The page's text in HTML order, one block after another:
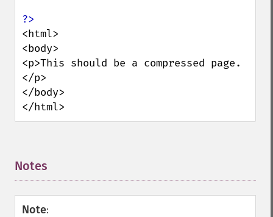
<html>
<body>
<p>This should be a compressed page.
</p>
</body>
</html>
Notes
Note: